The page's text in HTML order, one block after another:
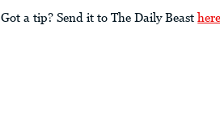
Got a tip? Send it to The Daily Beast here